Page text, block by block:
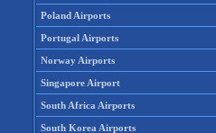
Poland Airports
Portugal Airports
Norway Airports
Singapore Airport
South Africa Airports
South Korea Airports